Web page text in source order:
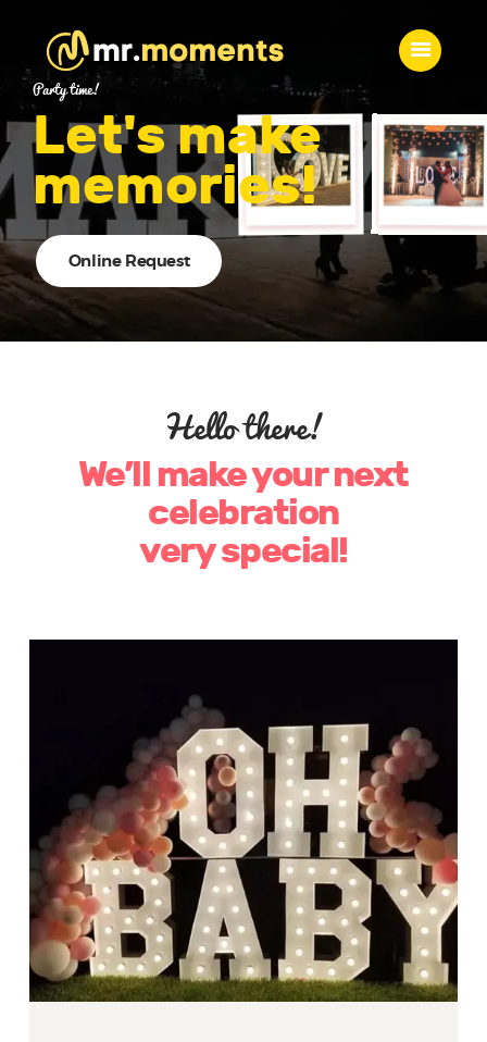
MR. MOMENTS
A Moment to Remember
Home
About Us
Contacts
Party time!
Let's make
memories!
Online Request
Hello there!
We’ll make your next
celebration
very special!